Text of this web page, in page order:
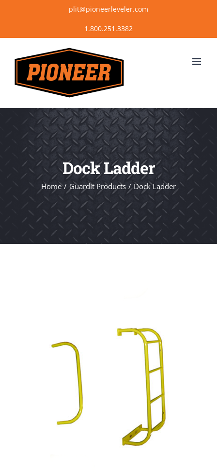
content
plit@pioneerleveler.com
Dock Ladder
Home GuardIt Products Dock Ladder